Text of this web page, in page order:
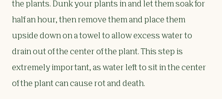
the plants. Dunk your plants in and let them soak for
half an hour, then remove them and place them
upside down on a towel to allow excess water to
drain out of the center of the plant. This step is
extremely important, as water left to sit in the center
of the plant can cause rot and death.